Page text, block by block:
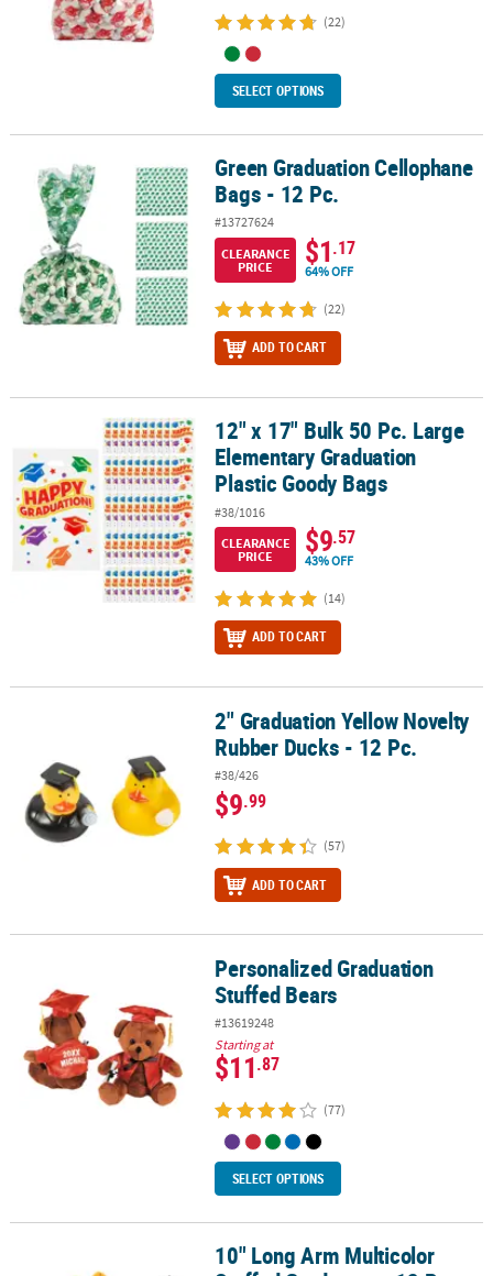
(22)
SELECT OPTIONS
Green Graduation Cellophane Bags - 12 Pc.Green Graduation Cellophane
Bags - 12 Pc.
#13727624
CLEARANCE
PRICE
$1.17
64% OFF
(22)
ADD TO CART
12" x 17" Bulk 50 Pc. Large Elementary Graduation Plastic Goody
12" x 17" Bulk 50 Pc. Large
Elementary Graduation
Plastic Goody Bags
#38/1016
CLEARANCE
PRICE
$9.57
43% OFF
(14)
ADD TO CART
2" Graduation Yellow Novelty Rubber Ducks - 12 Pc.
2" Graduation Yellow Novelty
Rubber Ducks - 12 Pc.
#38/426
$9.99
(57)
ADD TO CART
Personalized Graduation Stuffed BearsPersonalized Graduation
Stuffed Bears
#13619248
Starting at
$11.87
(77)
SELECT OPTIONS
10" Long Arm Multicolor Stuffed Graduates - 12 Pc.
10" Long Arm Multicolor